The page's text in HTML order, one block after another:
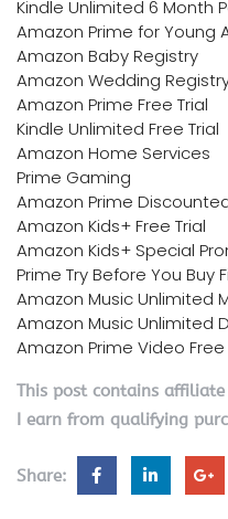
Kindle Unlimited 6 Month
Amazon Prime for Young
Amazon Baby Registry
Amazon Wedding
Amazon Prime Free Trial
Kindle Unlimited Free Trial
Amazon Home Services
Prime Gaming
Amazon Prime
Amazon Kids+ Free Trial
Amazon Kids+ Special
Prime Try Before You Buy
Amazon Music Unlimited
Amazon Music Unlimited
Amazon Prime Video Free
This post contains
I earn from qualifying
Share: